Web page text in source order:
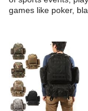
games like poker,